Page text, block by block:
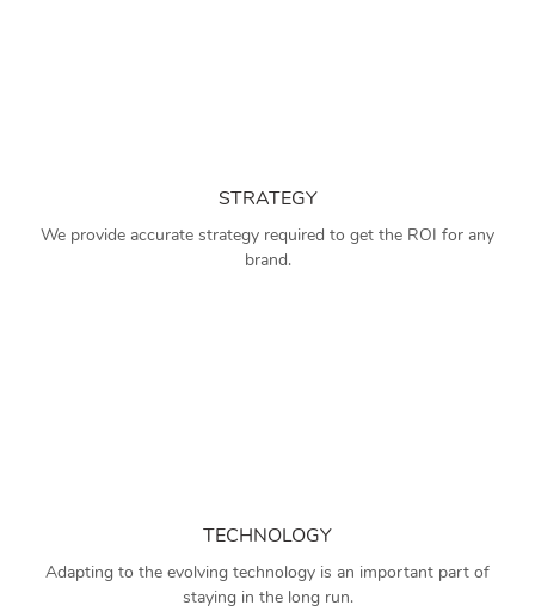
STRATEGY
We provide accurate strategy required to get the ROI for any
brand.
TECHNOLOGY
Adapting to the evolving technology is an important part of
staying in the long run.